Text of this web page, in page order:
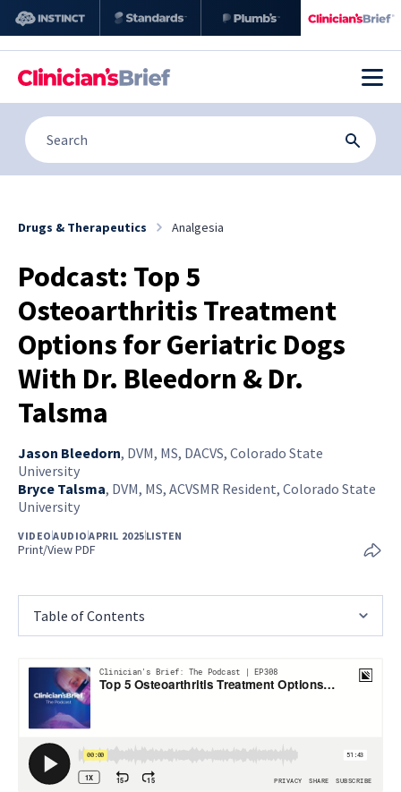
Drugs & Therapeutics Analgesia
Podcast: Top 5
Osteoarthritis Treatment
Options for Geriatric Dogs
With Dr. Bleedorn & Dr.
Talsma
Jason Bleedorn, DVM, MS, DACVS, Colorado State
University
Bryce Talsma, DVM, MS, ACVSMR Resident, Colorado State
University
VIDEO AUDIO APRIL 2025 LISTEN
Print/View PDF
Table of Contents